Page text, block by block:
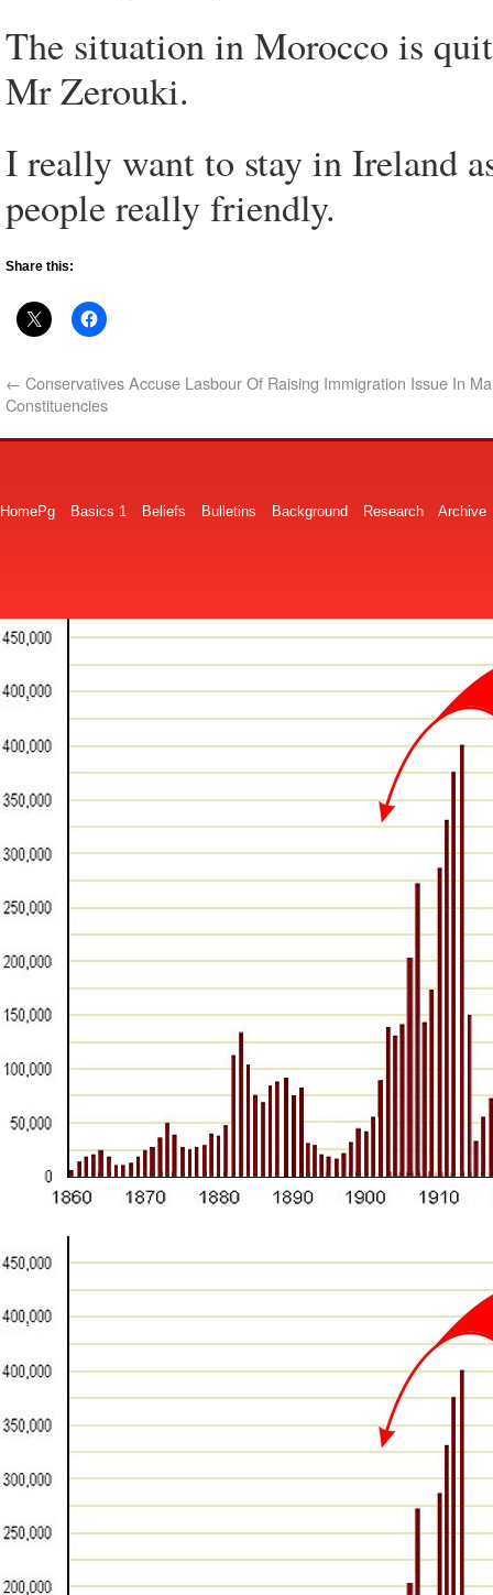
The situation in Morocco is
Mr Zerouki.
I really want to stay in Ireland
people really friendly.
Share this:
← Conservatives Accuse Lasbour Of Raising Immigration Issue In
Constituencies
HomePg Basics 1 Beliefs Bulletins Background Research Archive